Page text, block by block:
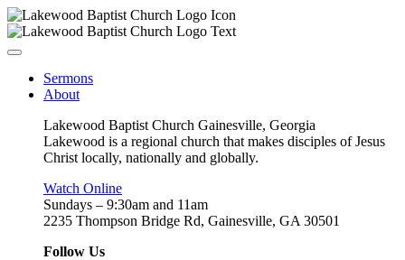
Sermons
About
Lakewood Baptist Church Gainesville, Georgia
Lakewood is a regional church that makes disciples of Jesus
Christ locally, nationally and globally.
Watch Online
Sundays – 9:30am and 11am
2235 Thompson Bridge Rd, Gainesville, GA 30501
Follow Us